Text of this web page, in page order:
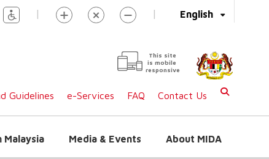
English
| |
This site
is mobile
responsive
Guidelines e-Services FAQ Contact Us
Malaysia Media & Events About MIDA